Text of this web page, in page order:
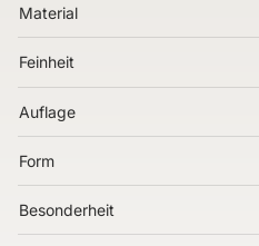
Material
Feinheit
Auflage
Form
Besonderheit